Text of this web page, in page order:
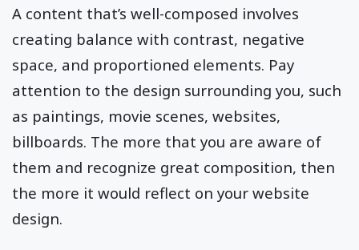
A content that’s well-composed involves
creating balance with contrast, negative
space, and proportioned elements. Pay
attention to the design surrounding you, such
as paintings, movie scenes, websites,
billboards. The more that you are aware of
them and recognize great composition, then
the more it would reflect on your website
design.